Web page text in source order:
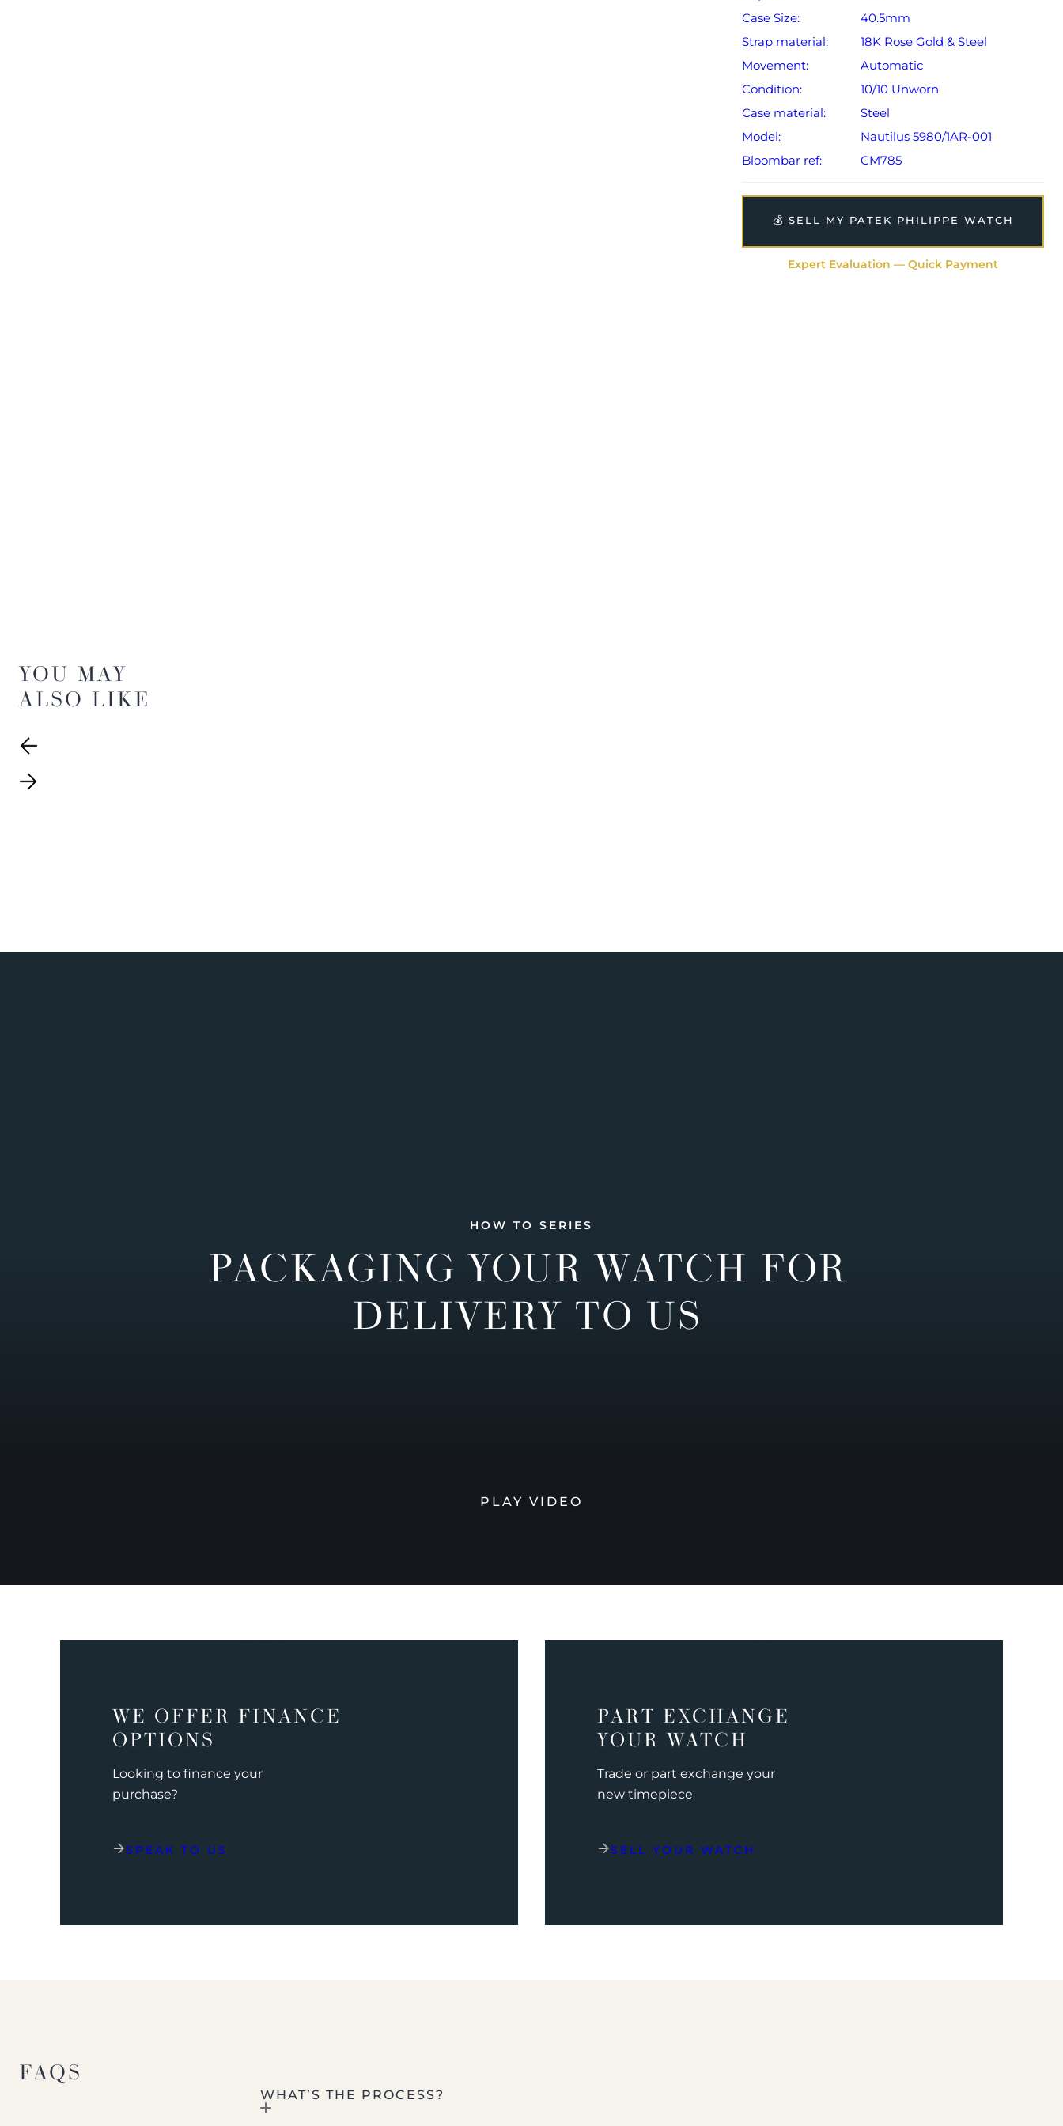
Case Size:
40.5mm
Strap material:
18K Rose Gold & Steel
Movement:
Automatic
Condition:
10/10 Unworn
Case material:
Steel
Model:
Nautilus 5980/1AR-001
Bloombar ref:
CM785
💰 SELL MY PATEK PHILIPPE WATCH
Expert Evaluation — Quick Payment
YOU MAY
ALSO LIKE
HOW TO SERIES
PACKAGING YOUR WATCH FOR
DELIVERY TO US
PLAY VIDEO
WE OFFER FINANCE
OPTIONS
Looking to finance your
purchase?
SPEAK TO US
PART EXCHANGE
YOUR WATCH
Trade or part exchange your
new timepiece
SELL YOUR WATCH
FAQS
WHAT’S THE PROCESS?